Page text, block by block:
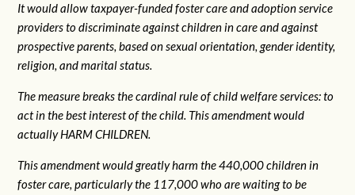
It would allow taxpayer-funded foster care and adoption service
providers to discriminate against children in care and against
prospective parents, based on sexual orientation, gender identity,
religion, and marital status.
The measure breaks the cardinal rule of child welfare services: to
act in the best interest of the child. This amendment would
actually HARM CHILDREN.
This amendment would greatly harm the 440,000 children in
foster care, particularly the 117,000 who are waiting to be